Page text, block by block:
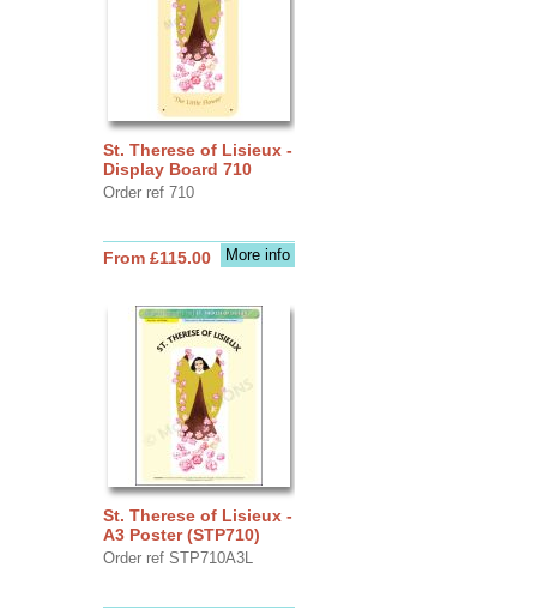
St. Therese of Lisieux -
Display Board 710
Order ref 710
More info
From £115.00
St. Therese of Lisieux -
A3 Poster (STP710)
Order ref STP710A3L